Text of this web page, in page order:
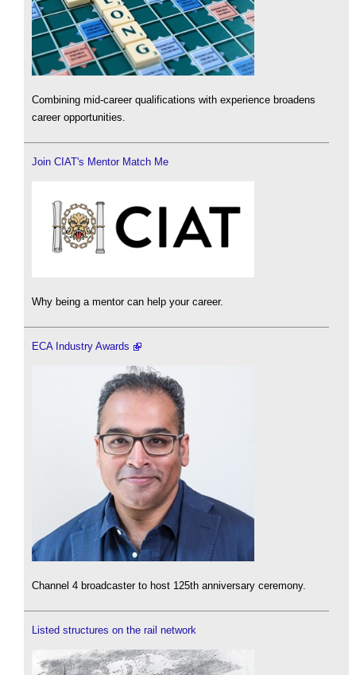
Combining mid-career qualifications with experience broadens
career opportunities.
Join CIAT's Mentor Match Me
Why being a mentor can help your career.
ECA Industry Awards
Channel 4 broadcaster to host 125th anniversary ceremony.
Listed structures on the rail network